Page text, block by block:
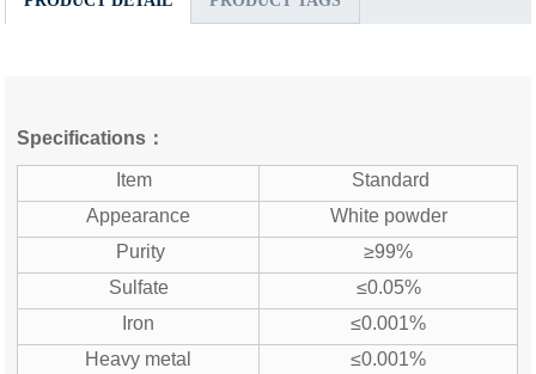
Specifications：
Item
Standard
Appearance
White powder
Purity
≥99%
Sulfate
≤0.05%
Iron
≤0.001%
Heavy metal
≤0.001%